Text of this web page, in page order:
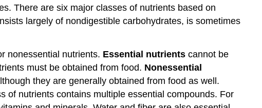
There are six major classes of nutrients based on
largely of nondigestible carbohydrates, is sometimes
nonessential nutrients. Essential nutrients cannot be
must be obtained from food. Nonessential
they are generally obtained from food as well.
of nutrients contains multiple essential compounds. For